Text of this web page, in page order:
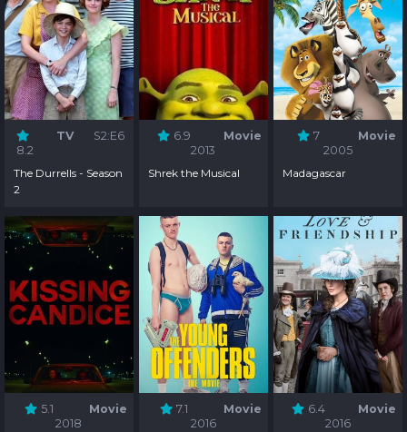
8.2
TV S2:E6
The Durrells - Season
2
6.9
Movie
2013
Shrek the Musical
7
Movie
2005
Madagascar
5.1
Movie
2018
7.1
Movie
2016
6.4
Movie
2016